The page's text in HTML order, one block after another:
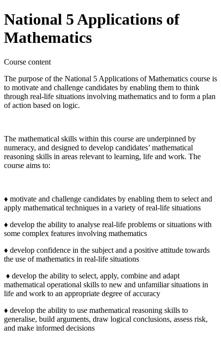
National 5 Applications of
Mathematics
Course content
The purpose of the National 5 Applications of Mathematics course is
to motivate and challenge candidates by enabling them to think
through real-life situations involving mathematics and to form a plan
of action based on logic.
The mathematical skills within this course are underpinned by
numeracy, and designed to develop candidates’ mathematical
reasoning skills in areas relevant to learning, life and work. The
course aims to:
♦ motivate and challenge candidates by enabling them to select and
apply mathematical techniques in a variety of real-life situations
♦ develop the ability to analyse real-life problems or situations with
some complex features involving mathematics
♦ develop confidence in the subject and a positive attitude towards
the use of mathematics in real-life situations
♦ develop the ability to select, apply, combine and adapt
mathematical operational skills to new and unfamiliar situations in
life and work to an appropriate degree of accuracy
♦ develop the ability to use mathematical reasoning skills to
generalise, build arguments, draw logical conclusions, assess risk,
and make informed decisions